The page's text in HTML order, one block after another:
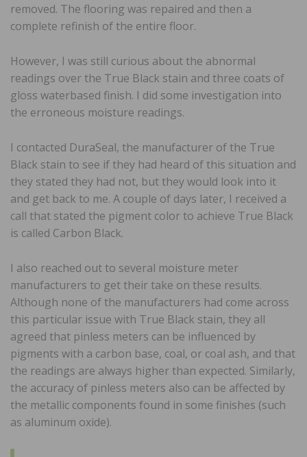
removed. The flooring was repaired and then a
complete refinish of the entire floor.
However, I was still curious about the abnormal
readings over the True Black stain and three coats of
gloss waterbased finish. I did some investigation into
the erroneous moisture readings.
I contacted DuraSeal, the manufacturer of the True
Black stain to see if they had heard of this situation and
they stated they had not, but they would look into it
and get back to me. A couple of days later, I received a
call that stated the pigment color to achieve True Black
is called Carbon Black.
I also reached out to several moisture meter
manufacturers to get their take on these results.
Although none of the manufacturers had come across
this particular issue with True Black stain, they all
agreed that pinless meters can be influenced by
pigments with a carbon base, coal, or coal ash, and that
the readings are always higher than expected. Similarly,
the accuracy of pinless meters also can be affected by
the metallic components found in some finishes (such
as aluminum oxide).